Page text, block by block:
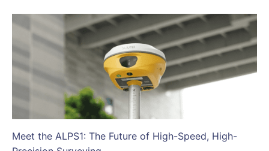
Meet the ALPS1: The Future of High-Speed, High-